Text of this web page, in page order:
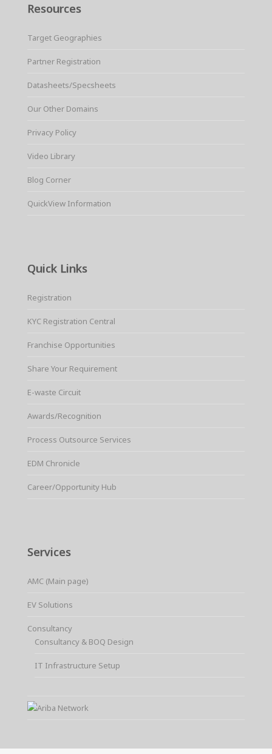
Resources
Target Geographies
Partner Registration
Datasheets/Specsheets
Our Other Domains
Privacy Policy
Video Library
Blog Corner
QuickView Information
Quick Links
Registration
KYC Registration Central
Franchise Opportunities
Share Your Requirement
E-waste Circuit
Awards/Recognition
Process Outsource Services
EDM Chronicle
Career/Opportunity Hub
Services
AMC (Main page)
EV Solutions
Consultancy
Consultancy & BOQ Design
IT Infrastructure Setup